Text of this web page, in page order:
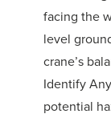
facing the
level
crane’s
Identify
potential